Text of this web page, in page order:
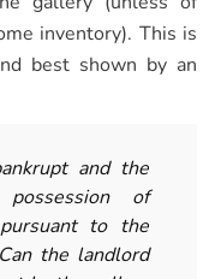
inventory). This is
best shown by an
and the
of
to the
the landlord